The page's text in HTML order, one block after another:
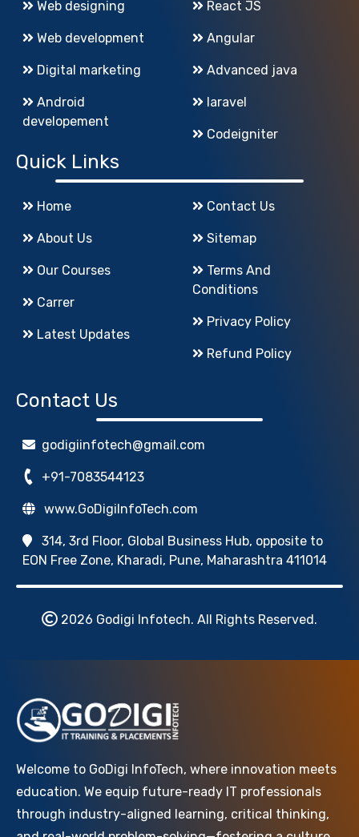
Web designing
Web development
Digital marketing
Android
developement
React JS
Angular
Advanced java
laravel
Codeigniter
Quick Links
Home
About Us
Our Courses
Carrer
Latest Updates
Contact Us
Sitemap
Conditions
Privacy Policy
Refund Policy
Contact Us
godigiinfotech@gmail.com
+91-7083544123
www.GoDigiInfoTech.com
314, 3rd Floor, Global Business Hub, opposite to
EON Free Zone, Kharadi, Pune, Maharashtra 411014
2026 Godigi Infotech. All Rights Reserved.
Welcome to GoDigi InfoTech, where innovation meets
education. We equip future-ready IT professionals
through industry-aligned learning, critical thinking,